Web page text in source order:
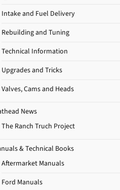
Intake and Fuel Delivery
Rebuilding and Tuning
Technical Information
Upgrades and Tricks
Valves, Cams and Heads
News
The Ranch Truch Project
& Technical Books
Aftermarket Manuals
Ford Manuals